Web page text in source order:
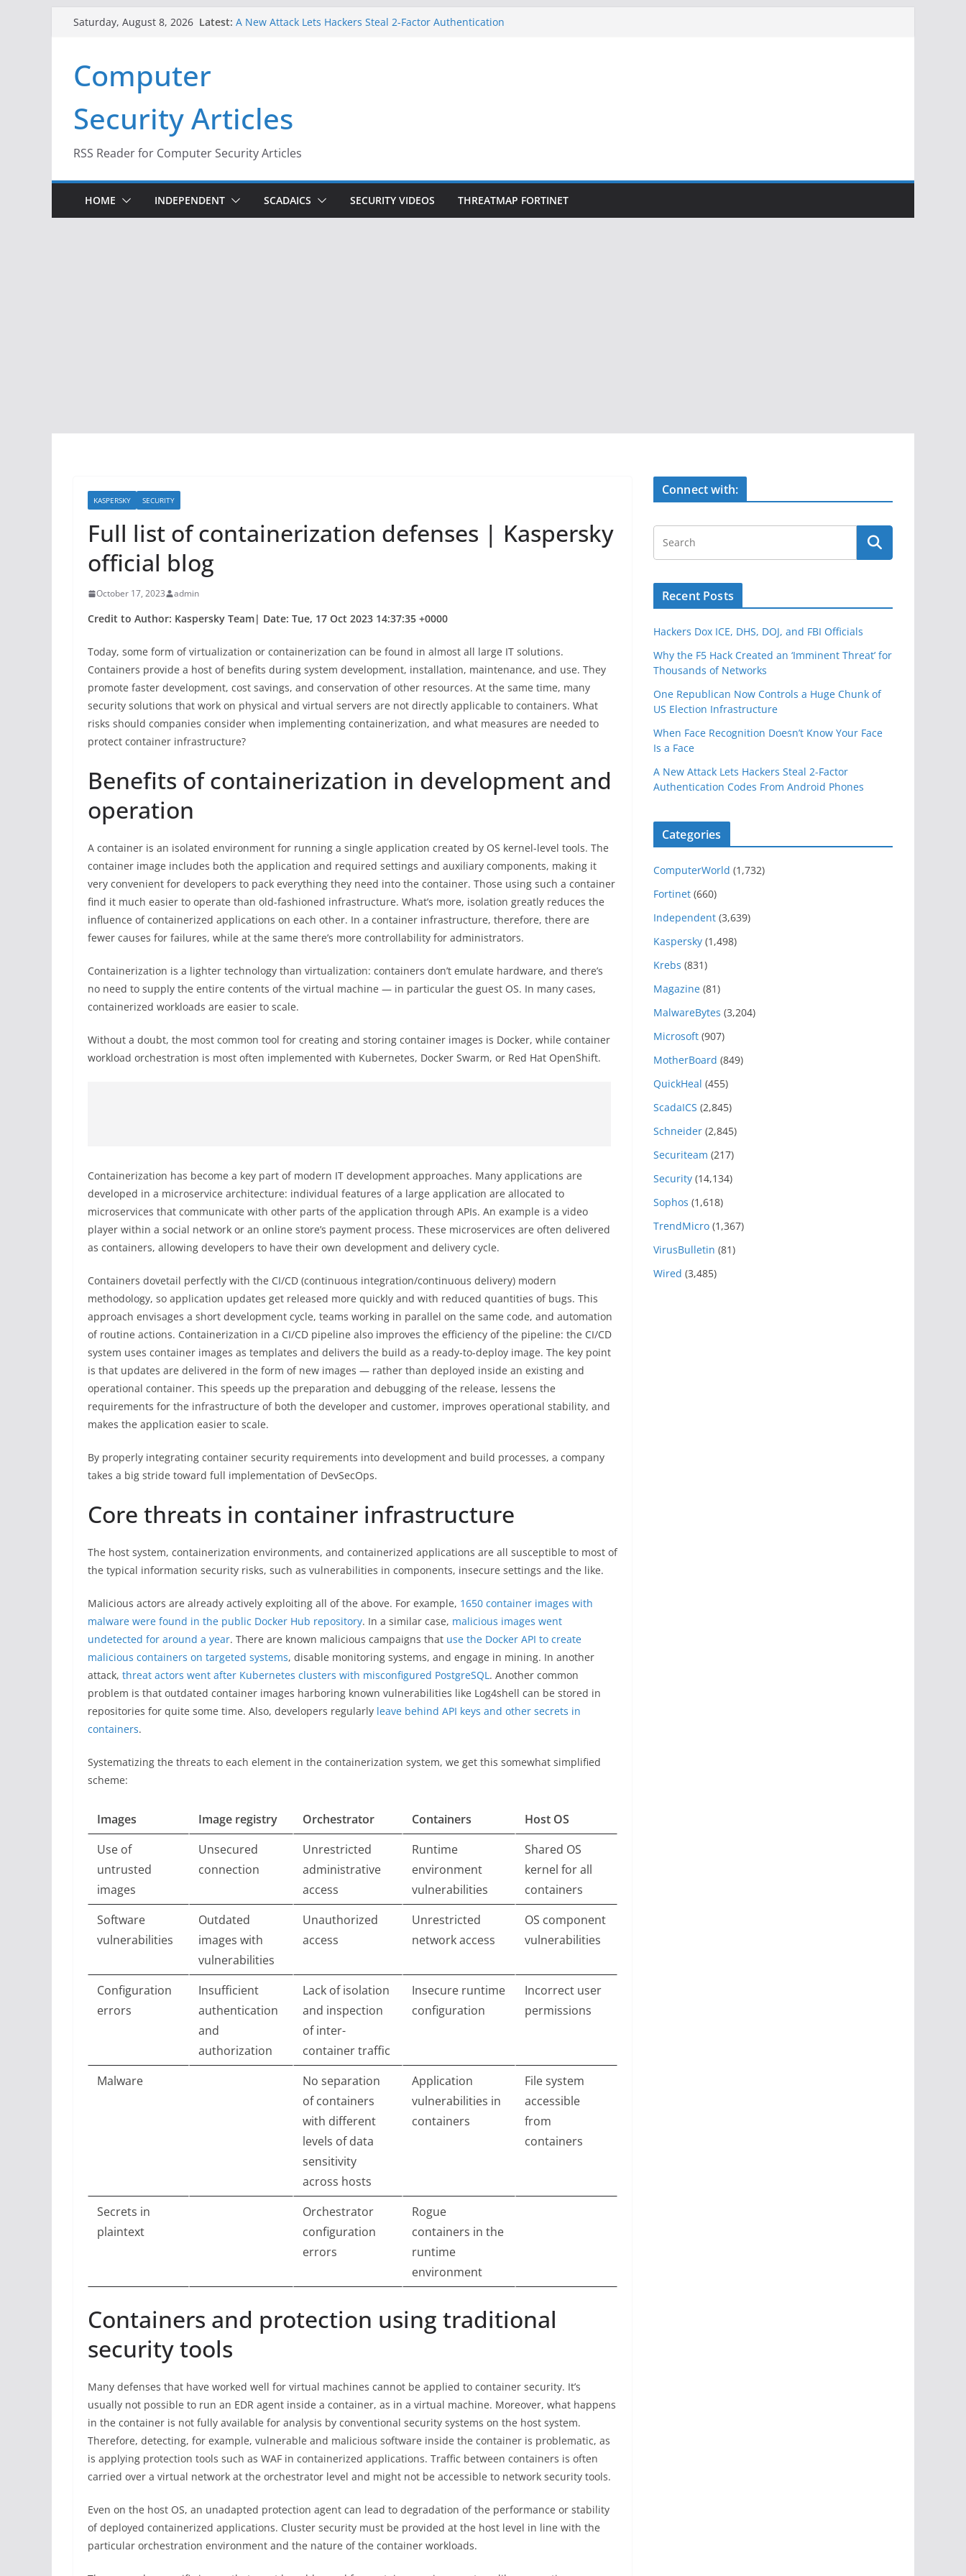
Saturday, August 8, 2026 Latest: A New Attack Lets Hackers Steal 2-Factor Authentication
Infrastructure
When Face Recognition Doesn’t Know Your Face Is a Face
Computer
Security Articles
RSS Reader for Computer Security Articles
HOME INDEPENDENT SCADAICS SECURITY VIDEOS THREATMAP FORTINET
KASPERSKY SECURITY
Full list of containerization defenses | Kaspersky
official blog
October 17, 2023 admin
Credit to Author: Kaspersky Team| Date: Tue, 17 Oct 2023 14:37:35 +0000
Today, some form of virtualization or containerization can be found in almost all large IT solutions.
Containers provide a host of benefits during system development, installation, maintenance, and use. They
promote faster development, cost savings, and conservation of other resources. At the same time, many
security solutions that work on physical and virtual servers are not directly applicable to containers. What
risks should companies consider when implementing containerization, and what measures are needed to
protect container infrastructure?
Benefits of containerization in development and
operation
A container is an isolated environment for running a single application created by OS kernel-level tools. The
container image includes both the application and required settings and auxiliary components, making it
very convenient for developers to pack everything they need into the container. Those using such a container
find it much easier to operate than old-fashioned infrastructure. What’s more, isolation greatly reduces the
influence of containerized applications on each other. In a container infrastructure, therefore, there are
fewer causes for failures, while at the same there’s more controllability for administrators.
Containerization is a lighter technology than virtualization: containers don’t emulate hardware, and there’s
no need to supply the entire contents of the virtual machine — in particular the guest OS. In many cases,
containerized workloads are easier to scale.
Without a doubt, the most common tool for creating and storing container images is Docker, while container
workload orchestration is most often implemented with Kubernetes, Docker Swarm, or Red Hat OpenShift.
Containerization has become a key part of modern IT development approaches. Many applications are
developed in a microservice architecture: individual features of a large application are allocated to
microservices that communicate with other parts of the application through APIs. An example is a video
player within a social network or an online store’s payment process. These microservices are often delivered
as containers, allowing developers to have their own development and delivery cycle.
Containers dovetail perfectly with the CI/CD (continuous integration/continuous delivery) modern
methodology, so application updates get released more quickly and with reduced quantities of bugs. This
approach envisages a short development cycle, teams working in parallel on the same code, and automation
of routine actions. Containerization in a CI/CD pipeline also improves the efficiency of the pipeline: the CI/CD
system uses container images as templates and delivers the build as a ready-to-deploy image. The key point
is that updates are delivered in the form of new images — rather than deployed inside an existing and
operational container. This speeds up the preparation and debugging of the release, lessens the
requirements for the infrastructure of both the developer and customer, improves operational stability, and
makes the application easier to scale.
By properly integrating container security requirements into development and build processes, a company
takes a big stride toward full implementation of DevSecOps.
Core threats in container infrastructure
The host system, containerization environments, and containerized applications are all susceptible to most of
the typical information security risks, such as vulnerabilities in components, insecure settings and the like.
Malicious actors are already actively exploiting all of the above. For example, 1650 container images with
malware were found in the public Docker Hub repository. In a similar case, malicious images went
undetected for around a year. There are known malicious campaigns that use the Docker API to create
malicious containers on targeted systems, disable monitoring systems, and engage in mining. In another
attack, threat actors went after Kubernetes clusters with misconfigured PostgreSQL. Another common
problem is that outdated container images harboring known vulnerabilities like Log4shell can be stored in
repositories for quite some time. Also, developers regularly leave behind API keys and other secrets in
containers.
Systematizing the threats to each element in the containerization system, we get this somewhat simplified
scheme:
Images Image registry Orchestrator Containers
Host OS
Use of
untrusted
images
Unsecured
connection
Unrestricted
administrative
access
Runtime
environment
vulnerabilities
Shared OS
kernel for all
containers
Software
vulnerabilities
Outdated
images with
vulnerabilities
Unauthorized
access
Unrestricted
network access
OS component
vulnerabilities
Configuration
errors
Insufficient
authentication
and
authorization
Lack of isolation
and inspection
of inter-
container traffic
Insecure runtime
configuration
Incorrect user
permissions
Malware
No separation
of containers
with different
levels of data
sensitivity
across hosts
Application
vulnerabilities in
containers
File system
accessible
from
containers
Secrets in
plaintext
Orchestrator
configuration
errors
Rogue
containers in the
runtime
environment
Containers and protection using traditional
security tools
Many defenses that have worked well for virtual machines cannot be applied to container security. It’s
usually not possible to run an EDR agent inside a container, as in a virtual machine. Moreover, what happens
in the container is not fully available for analysis by conventional security systems on the host system.
Therefore, detecting, for example, vulnerable and malicious software inside the container is problematic, as
is applying protection tools such as WAF in containerized applications. Traffic between containers is often
carried over a virtual network at the orchestrator level and might not be accessible to network security tools.
Even on the host OS, an unadapted protection agent can lead to degradation of the performance or stability
of deployed containerized applications. Cluster security must be provided at the host level in line with the
particular orchestration environment and the nature of the container workloads.
Connect with:
Recent Posts
Hackers Dox ICE, DHS, DOJ, and FBI Officials
Why the F5 Hack Created an ‘Imminent Threat’ for
Thousands of Networks
One Republican Now Controls a Huge Chunk of
US Election Infrastructure
When Face Recognition Doesn’t Know Your Face
Is a Face
A New Attack Lets Hackers Steal 2-Factor
Authentication Codes From Android Phones
Categories
ComputerWorld (1,732)
Fortinet (660)
Independent (3,639)
Kaspersky (1,498)
Krebs (831)
Magazine (81)
MalwareBytes (3,204)
Microsoft (907)
MotherBoard (849)
QuickHeal (455)
ScadaICS (2,845)
Schneider (2,845)
Securiteam (217)
Security (14,134)
Sophos (1,618)
TrendMicro (1,367)
VirusBulletin (81)
Wired (3,485)